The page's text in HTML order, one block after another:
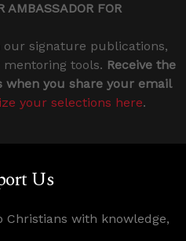
AMBASSADOR FOR
signature publications,
tools. Receive the
you share your email
your selections here.
Us
with knowledge,